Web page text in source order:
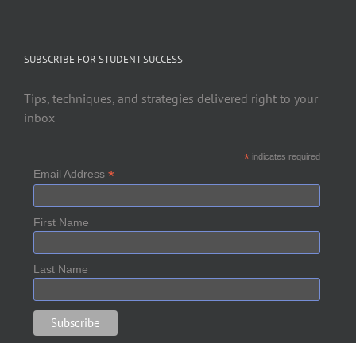
SUBSCRIBE FOR STUDENT SUCCESS
Tips, techniques, and strategies delivered right to your
inbox
*indicates required
Email Address *
First Name
Last Name